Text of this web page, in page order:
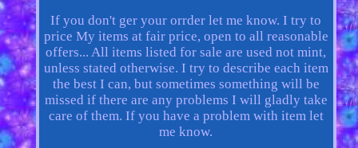
If you don't ger your orrder let me know. I try to
price My items at fair price, open to all reasonable
offers... All items listed for sale are used not mint,
unless stated otherwise. I try to describe each item
the best I can, but sometimes something will be
missed if there are any problems I will gladly take
care of them. If you have a problem with item let
me know.